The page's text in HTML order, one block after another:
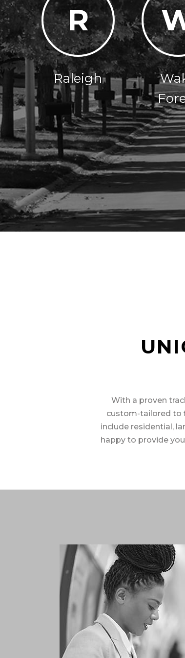
R
Raleigh
With a proven
custom-tailored to
include residential,
happy to provide